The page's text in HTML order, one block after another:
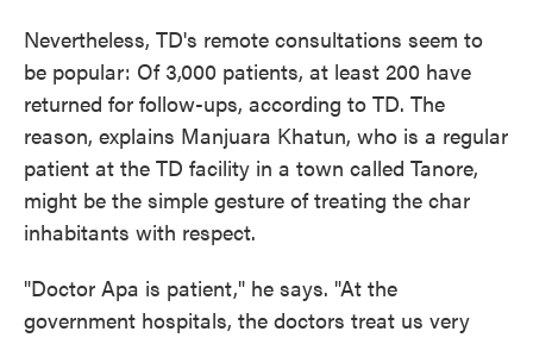
Nevertheless, TD's remote consultations seem to
be popular: Of 3,000 patients, at least 200 have
returned for follow-ups, according to TD. The
reason, explains Manjuara Khatun, who is a regular
patient at the TD facility in a town called Tanore,
might be the simple gesture of treating the char
inhabitants with respect.
"Doctor Apa is patient," he says. "At the
government hospitals, the doctors treat us very